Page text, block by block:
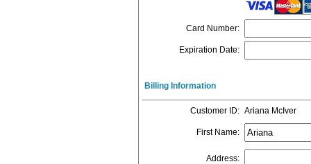
Card Number:
Expiration Date:
Billing Information
Customer ID: Ariana McIver
First Name:
Address: